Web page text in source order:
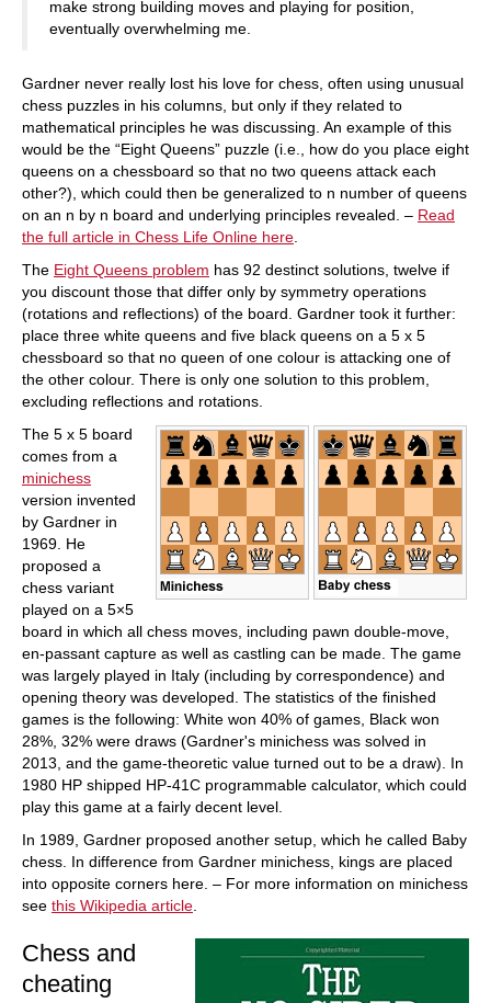
make strong building moves and playing for position,
eventually overwhelming me.
Gardner never really lost his love for chess, often using unusual
chess puzzles in his columns, but only if they related to
mathematical principles he was discussing. An example of this
would be the “Eight Queens” puzzle (i.e., how do you place eight
queens on a chessboard so that no two queens attack each
other?), which could then be generalized to n number of queens
on an n by n board and underlying principles revealed. – Read
the full article in Chess Life Online here
The Eight Queens problem has 92 destinct solutions, twelve if
you discount those that differ only by symmetry operations
(rotations and reflections) of the board. Gardner took it further:
place three white queens and five black queens on a 5 x 5
chessboard so that no queen of one colour is attacking one of
the other colour. There is only one solution to this problem,
excluding reflections and rotations.
The 5 x 5 board
comes from a
minichess
version invented
by Gardner in
1969. He
proposed a
chess variant
played on a 5×5
board in which all chess moves, including pawn double-move,
en-passant capture as well as castling can be made. The game
was largely played in Italy (including by correspondence) and
opening theory was developed. The statistics of the finished
games is the following: White won 40% of games, Black won
28%, 32% were draws (Gardner's minichess was solved in
2013, and the game-theoretic value turned out to be a draw). In
1980 HP shipped HP-41C programmable calculator, which could
play this game at a fairly decent level.
In 1989, Gardner proposed another setup, which he called Baby
chess. In difference from Gardner minichess, kings are placed
into opposite corners here. – For more information on minichess
see this Wikipedia article
Chess and
cheating